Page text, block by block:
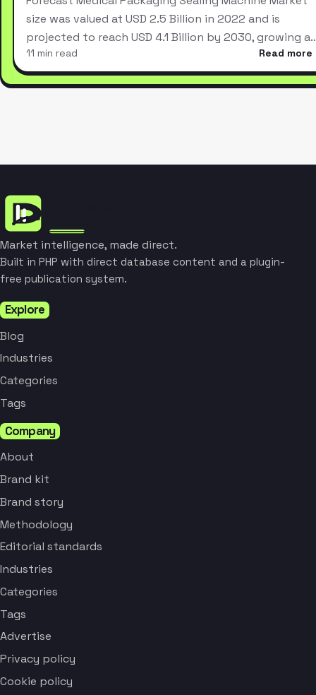
size was valued at USD 2.5 Billion in 2022 and is
projected to reach USD 4.1 Billion by 2030, growing
11 min read Read more
Market intelligence, made direct.
Built in PHP with direct database content and a plugin-
free publication system.
Explore
Blog
Industries
Categories
Tags
Company
About
Brand kit
Brand story
Methodology
Editorial standards
Industries
Categories
Tags
Advertise
Privacy policy
Cookie policy